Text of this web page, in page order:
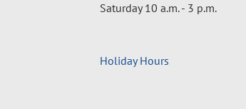
Saturday 10 a.m. - 3 p.m.
Holiday Hours